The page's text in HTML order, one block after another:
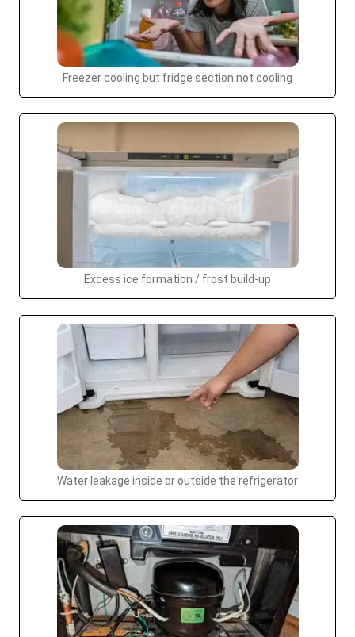
Freezer cooling but fridge section not cooling
Excess ice formation / frost build-up
Water leakage inside or outside the refrigerator